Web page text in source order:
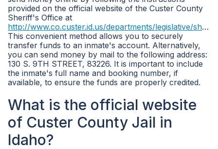
provided on the official website of the Custer County
Sheriff's Office at
http://www.co.custer.id.us/departments/legislative/sheriff/
This convenient method allows you to securely
transfer funds to an inmate's account. Alternatively,
you can send money by mail to the following address:
130 S. 9TH STREET, 83226. It is important to include
the inmate's full name and booking number, if
available, to ensure the funds are properly credited.
What is the official website
of Custer County Jail in
Idaho?